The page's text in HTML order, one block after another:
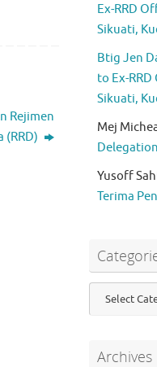
Rejimen
(RRD)
Ex-RRD
Sikuati,
Btig Jen
to Ex-
Sikuati,
Mej
Yusoff
Terima
Categories
Archives